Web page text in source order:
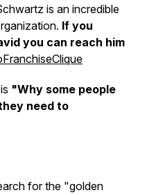
is an incredible
If you
you can reach him
"Why some people
need to
for the "golden